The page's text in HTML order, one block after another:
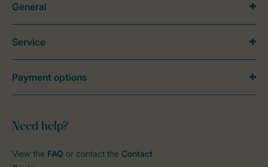
Need help?
View the FAQ or contact the Contact
General
Service
Payment options